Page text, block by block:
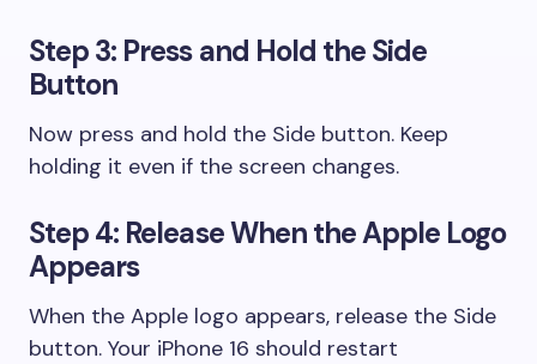
Step 3: Press and Hold the Side
Button
Now press and hold the Side button. Keep
holding it even if the screen changes.
Step 4: Release When the Apple Logo
Appears
When the Apple logo appears, release the Side
button. Your iPhone 16 should restart